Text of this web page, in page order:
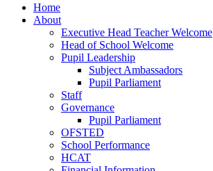
Home
About
Executive Head Teacher Welcome
Head of School Welcome
Pupil Leadership
Subject Ambassadors
Pupil Parliament
Staff
Governance
Pupil Parliament
OFSTED
School Performance
HCAT